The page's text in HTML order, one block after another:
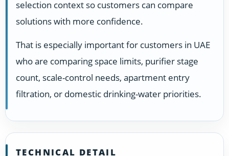
selection context so customers can compare
solutions with more confidence.
That is especially important for customers in UAE
who are comparing space limits, purifier stage
count, scale-control needs, apartment entry
filtration, or domestic drinking-water priorities.
TECHNICAL DETAIL